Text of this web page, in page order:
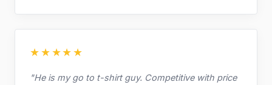
★★★★★
"He is my go to t-shirt guy. Competitive with price